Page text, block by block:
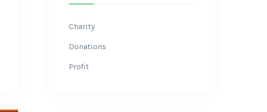
Charity
Donations
Profit